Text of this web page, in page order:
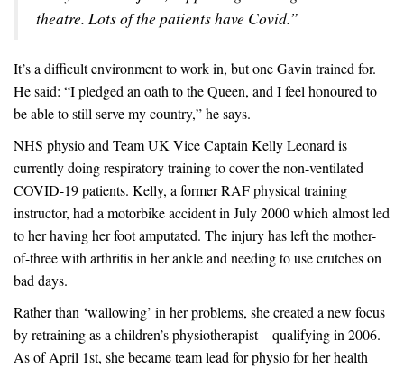
theatre. Lots of the patients have Covid.”
It’s a difficult environment to work in, but one Gavin trained for.
He said: “I pledged an oath to the Queen, and I feel honoured to
be able to still serve my country,” he says.
NHS physio and Team UK Vice Captain Kelly Leonard is
currently doing respiratory training to cover the non-ventilated
COVID-19 patients. Kelly, a former RAF physical training
instructor, had a motorbike accident in July 2000 which almost led
to her having her foot amputated. The injury has left the mother-
of-three with arthritis in her ankle and needing to use crutches on
bad days.
Rather than ‘wallowing’ in her problems, she created a new focus
by retraining as a children’s physiotherapist – qualifying in 2006.
As of April 1st, she became team lead for physio for her health